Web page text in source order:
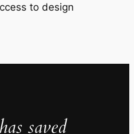
to design
saved